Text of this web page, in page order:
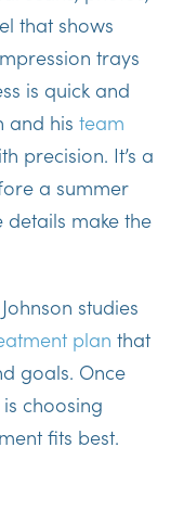
that shows
trays
is quick and
and his team
precision. It’s a
a summer
make the
studies
plan that
goals. Once
choosing
fits best.